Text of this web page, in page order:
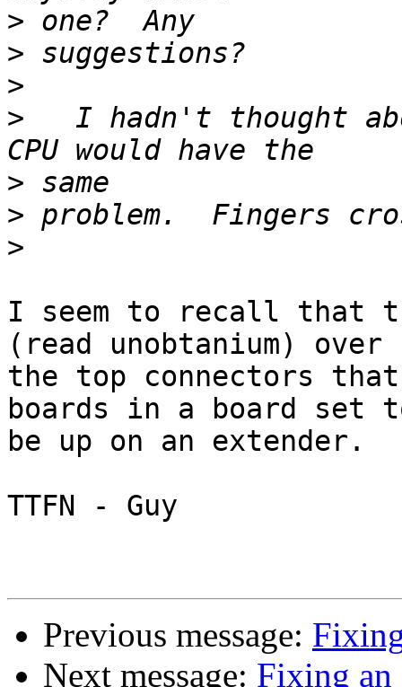
>
>
>
>
I hadn't thought
>
>
>
I seem to recall that
(read unobtanium) over
the top connectors
boards in a board set
be up on an extender.
TTFN - Guy
Previous message:
Next message: Fixing